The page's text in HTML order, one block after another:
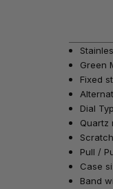
Green
Fixed
Dial
Quartz
Pull /
Case
Band